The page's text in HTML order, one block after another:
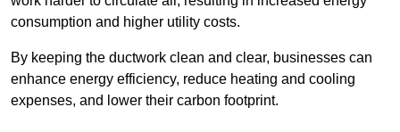
consumption and higher utility costs.
By keeping the ductwork clean and clear, businesses can
enhance energy efficiency, reduce heating and cooling
expenses, and lower their carbon footprint.